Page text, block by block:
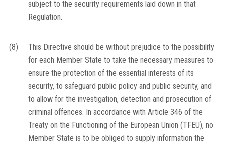
subject to the security requirements laid down in that
Regulation.
(8)
This Directive should be without prejudice to the possibility
for each Member State to take the necessary measures to
ensure the protection of the essential interests of its
security, to safeguard public policy and public security, and
to allow for the investigation, detection and prosecution of
criminal offences. In accordance with Article 346 of the
Treaty on the Functioning of the European Union (TFEU), no
Member State is to be obliged to supply information the